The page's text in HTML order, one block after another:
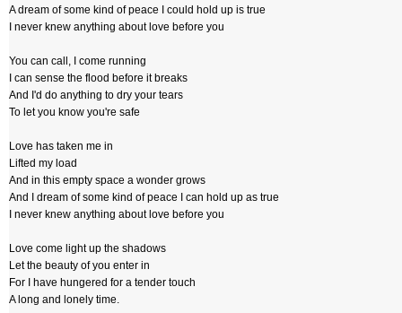
A dream of some kind of peace I could hold up is true
I never knew anything about love before you
You can call, I come running
I can sense the flood before it breaks
And I'd do anything to dry your tears
To let you know you're safe
Love has taken me in
Lifted my load
And in this empty space a wonder grows
And I dream of some kind of peace I can hold up as true
I never knew anything about love before you
Love come light up the shadows
Let the beauty of you enter in
For I have hungered for a tender touch
A long and lonely time.